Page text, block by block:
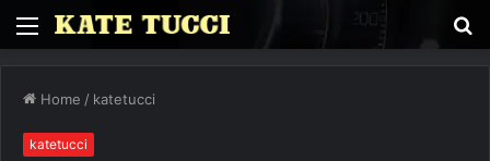
Menu
Home / katetucci
katetucci